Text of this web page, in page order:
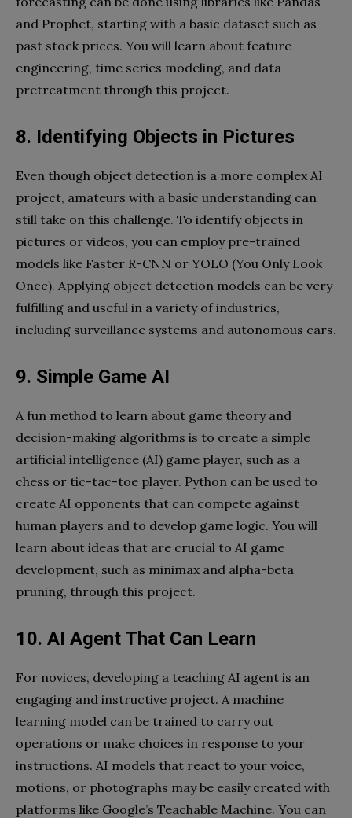
and Prophet, starting with a basic dataset such as
past stock prices. You will learn about feature
engineering, time series modeling, and data
pretreatment through this project.
8. Identifying Objects in Pictures
Even though object detection is a more complex AI
project, amateurs with a basic understanding can
still take on this challenge. To identify objects in
pictures or videos, you can employ pre-trained
models like Faster R-CNN or YOLO (You Only Look
Once). Applying object detection models can be very
fulfilling and useful in a variety of industries,
including surveillance systems and autonomous cars.
9. Simple Game AI
A fun method to learn about game theory and
decision-making algorithms is to create a simple
artificial intelligence (AI) game player, such as a
chess or tic-tac-toe player. Python can be used to
create AI opponents that can compete against
human players and to develop game logic. You will
learn about ideas that are crucial to AI game
development, such as minimax and alpha-beta
pruning, through this project.
10. AI Agent That Can Learn
For novices, developing a teaching AI agent is an
engaging and instructive project. A machine
learning model can be trained to carry out
operations or make choices in response to your
instructions. AI models that react to your voice,
motions, or photographs may be easily created with
platforms like Google’s Teachable Machine. You can